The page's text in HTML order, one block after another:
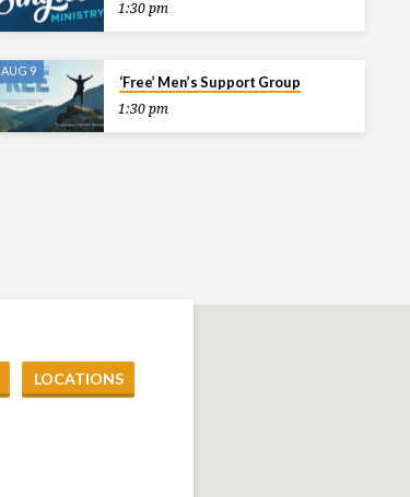
1:30 pm
AUG 9
‘Free’ Men’s Support Group
1:30 pm
LOCATIONS